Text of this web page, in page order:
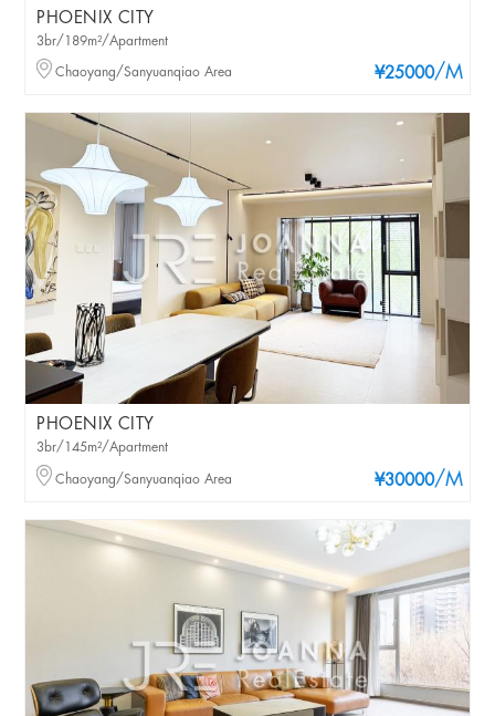
PHOENIX CITY
¥25000/M
3br/189m²/Apartment
Chaoyang/Sanyuanqiao Area
PHOENIX CITY
¥30000/M
3br/145m²/Apartment
Chaoyang/Sanyuanqiao Area